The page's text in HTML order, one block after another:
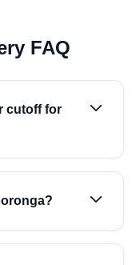
FAQ
cutoff for